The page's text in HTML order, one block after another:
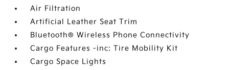
Air Filtration
Artificial Leather Seat Trim
Bluetooth® Wireless Phone Connectivity
Cargo Features -inc: Tire Mobility Kit
Cargo Space Lights